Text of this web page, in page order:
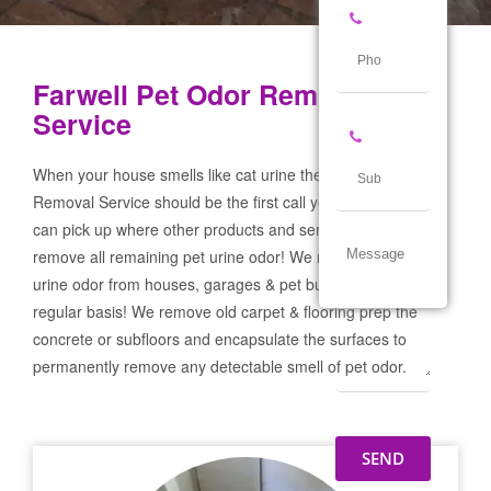
Farwell Pet Odor Removal
Service
When your house smells like cat urine the Farwell Pet Odor
Removal Service should be the first call you make! If not we
can pick up where other products and services failed and
remove all remaining pet urine odor! We remove severe pet
urine odor from houses, garages & pet businesses on a
regular basis! We remove old carpet & flooring prep the
concrete or subfloors and encapsulate the surfaces to
permanently remove any detectable smell of pet odor.